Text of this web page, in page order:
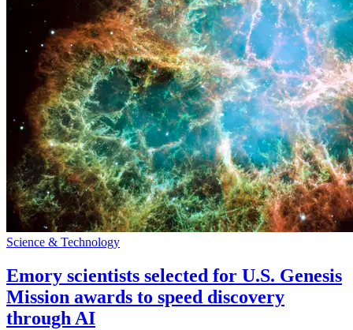
Science & Technology
Emory scientists selected for U.S. Genesis
Mission awards to speed discovery
through AI